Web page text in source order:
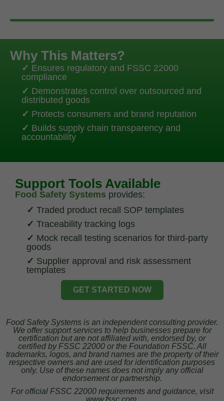
Why This Matters?
✓ Ensures regulatory and FSSC 22000
compliance
✓ Demonstrates control over outsourced and
distributed goods
✓ Protects consumers and brand reputation
✓ Builds supply chain transparency and
accountability
Support Tools Available
Food Safety Systems provides:
✓ Traded product recall SOP templates
✓ Traceability tracking logs
✓ Mock recall testing scenarios for third-party
goods
✓ Supplier approval and risk assessment
templates
GET STARTED NOW
Food Safety Systems is an independent consulting provider.
We offer support services to help businesses prepare for
certification but are not affiliated with, endorsed by, or
certified by FSSC 22000 or the Foundation FSSC. All
trademarks, logos, and brand names are the property of their
respective owners and are used for identification purposes
only. Use of these names does not imply any official
endorsement or partnership.
For official FSSC 22000 requirements and guidance, visit
www.fssc.com.